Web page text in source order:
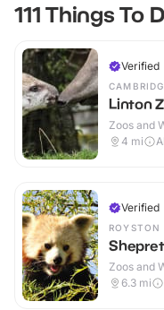
111 Things To
Verified
Linton
Zoos and
4 mi
Verified
ROYSTON
Zoos and
6.3 mi